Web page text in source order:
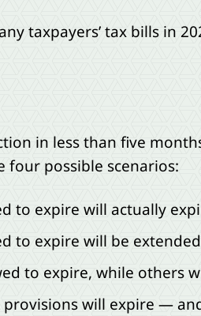
taxpayers’ tax bills in
in less than five
four possible scenarios:
to expire will actually
to expire will be
to expire, while others
provisions will expire —